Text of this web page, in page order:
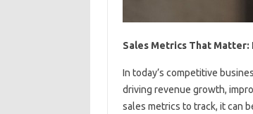
Sales Metrics That Matter:
In today’s competitive
driving revenue growth,
sales metrics to track, it can